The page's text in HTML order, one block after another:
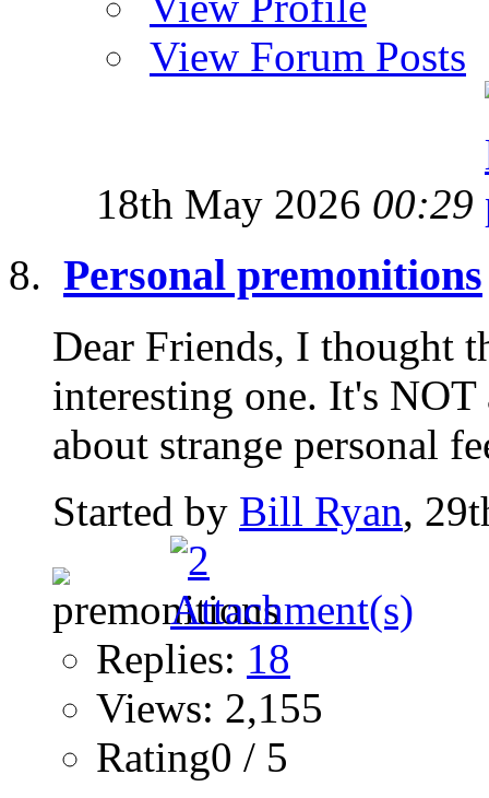
View Forum Posts
18th May 2026 00:29
Personal premonitions
Dear Friends, I thought
interesting one. It's
about strange personal
Started by Bill Ryan,
Replies: 18
Views: 2,155
Rating0 / 5